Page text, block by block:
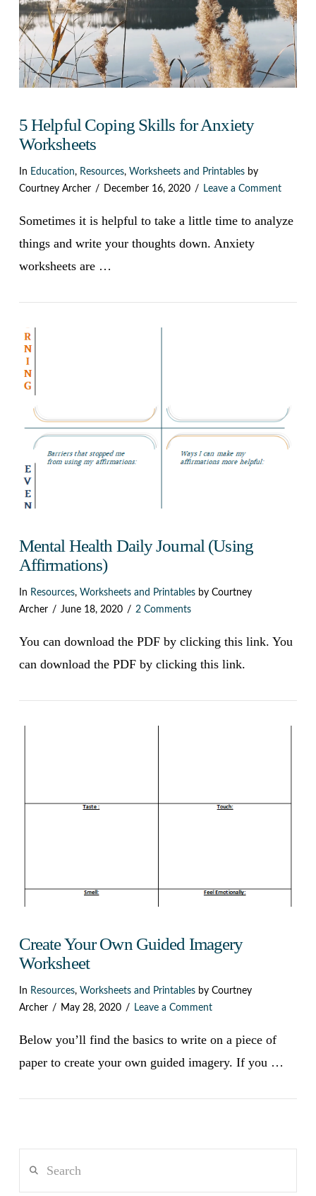
5 Helpful Coping Skills for Anxiety
Worksheets
In Education, Resources, Worksheets and Printablesby
Courtney Archer
December 16, 2020 Leave a Comment
Sometimes it is helpful to take a little time to analyze
things and write your thoughts down. Anxiety
worksheets are …
Mental Health Daily Journal (Using
Affirmations)
In Resources, Worksheets and Printablesby Courtney
Archer
June 18, 2020 2 Comments
You can download the PDF by clicking this link. You
can download the PDF by clicking this link.
Create Your Own Guided Imagery
Worksheet
In Resources, Worksheets and Printablesby Courtney
Archer
May 28, 2020 Leave a Comment
Below you’ll find the basics to write on a piece of
paper to create your own guided imagery. If you …